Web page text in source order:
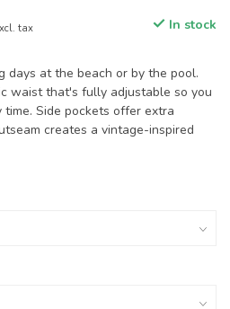
tax In stock
days at the beach or by the pool.
waist that's fully adjustable so you
Side pockets offer extra
creates a vintage-inspired